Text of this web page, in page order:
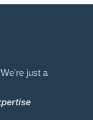
just a